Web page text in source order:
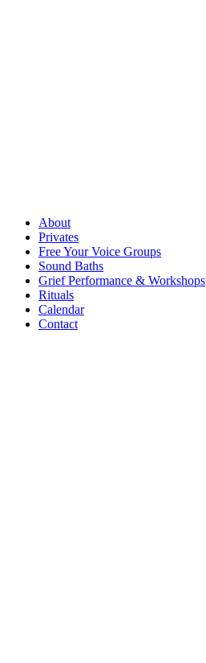
About
Privates
Free Your Voice Groups
Sound Baths
Grief Performance & Workshops
Rituals
Calendar
Contact